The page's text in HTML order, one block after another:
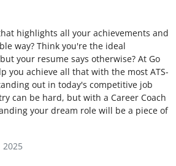
highlights all your achievements and
way? Think you're the ideal
your resume says otherwise? At Go
you achieve all that with the most ATS-
out in today's competitive job
can be hard, but with a Career Coach
your dream role will be a piece of